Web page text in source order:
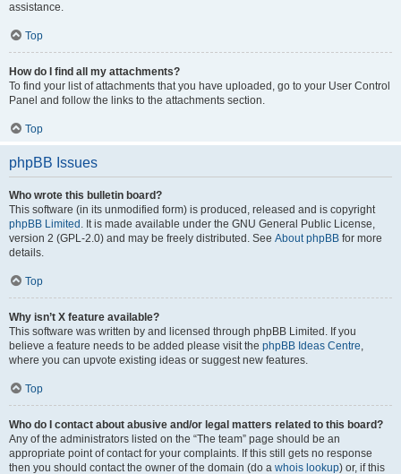
assistance.
Top
How do I find all my attachments?
To find your list of attachments that you have uploaded, go to your User Control
Panel and follow the links to the attachments section.
Top
phpBB Issues
Who wrote this bulletin board?
This software (in its unmodified form) is produced, released and is copyright
phpBB Limited . It is made available under the GNU General Public License,
version 2 (GPL-2.0) and may be freely distributed. See About phpBB for more
details.
Top
Why isn’t X feature available?
This software was written by and licensed through phpBB Limited. If you
believe a feature needs to be added please visit the phpBB Ideas Centre,
where you can upvote existing ideas or suggest new features.
Top
Who do I contact about abusive and/or legal matters related to this board?
Any of the administrators listed on the “The team” page should be an
appropriate point of contact for your complaints. If this still gets no response
then you should contact the owner of the domain (do a whois lookup) or, if this